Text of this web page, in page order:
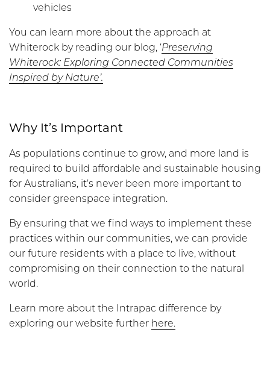
vehicles
You can learn more about the approach at
Whiterock by reading our blog, ‘Preserving
Whiterock: Exploring Connected Communities
Inspired by Nature’.
Why It’s Important
As populations continue to grow, and more land is
required to build affordable and sustainable housing
for Australians, it’s never been more important to
consider greenspace integration.
By ensuring that we find ways to implement these
practices within our communities, we can provide
our future residents with a place to live, without
compromising on their connection to the natural
world.
Learn more about the Intrapac difference by
exploring our website further here.